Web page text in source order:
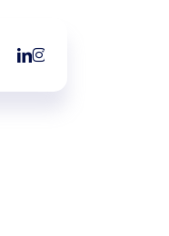
linkedin
instagram